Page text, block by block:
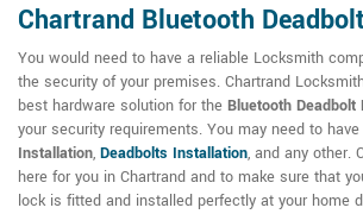
Chartrand Bluetooth Deadbolt
You would need to have a reliable Locksmith
the security of your premises. Chartrand
best hardware solution for the Bluetooth Deadbolt
your security requirements. You may need to have
Installation, Deadbolts Installation, and any other.
here for you in Chartrand and to make sure that
lock is fitted and installed perfectly at your home